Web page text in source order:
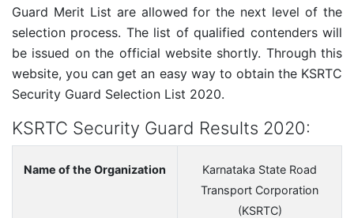
Guard Merit List are allowed for the next level of the
selection process. The list of qualified contenders will
be issued on the official website shortly. Through this
website, you can get an easy way to obtain the KSRTC
Security Guard Selection List 2020.
KSRTC Security Guard Results 2020:
Name of the Organization
Karnataka State Road
Transport Corporation
(KSRTC)